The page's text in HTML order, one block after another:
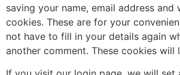
saving your name, email address and
cookies. These are for your
not have to fill in your details again
another comment. These cookies will